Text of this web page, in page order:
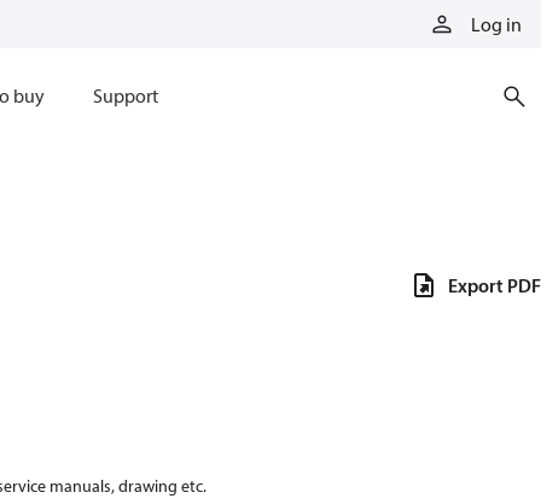
Log in
buy Support
manuals, drawing etc.
Export PDF